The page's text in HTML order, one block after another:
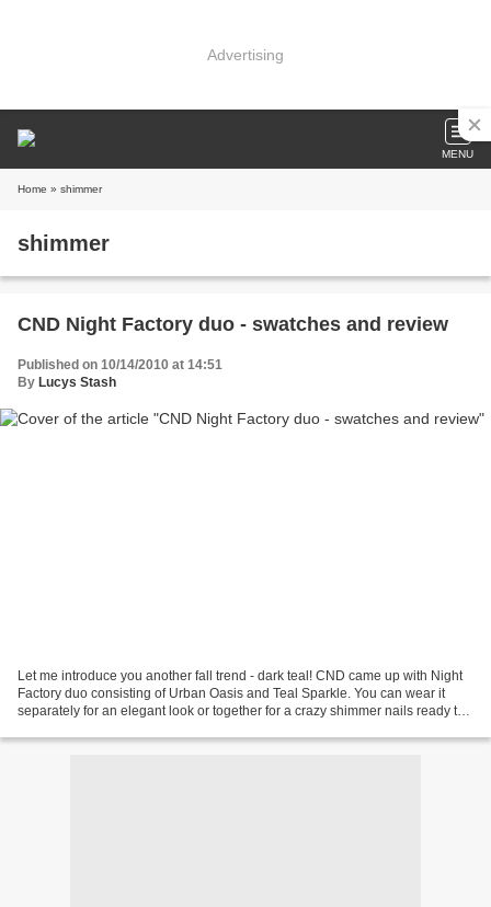
Advertising
MENU
Home » shimmer
shimmer
CND Night Factory duo - swatches and review
Published on 10/14/2010 at 14:51
By Lucys Stash
Let me introduce you another fall trend - dark teal! CND came up with Night
Factory duo consisting of Urban Oasis and Teal Sparkle. You can wear it
separately for an elegant look or together for a crazy shimmer nails ready to